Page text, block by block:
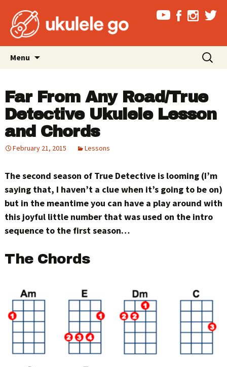
Menu
Search
for:
Far From Any Road/True
Detective Ukulele Lesson
and Chords
February 21, 2015 Lessons
The second season of True Detective is looming (I’m
saying that, I haven’t a clue when it’s going to be on)
but in the meantime you can have a play around with
this joyful little number that was used on the intro
sequence to the first season…
The Chords